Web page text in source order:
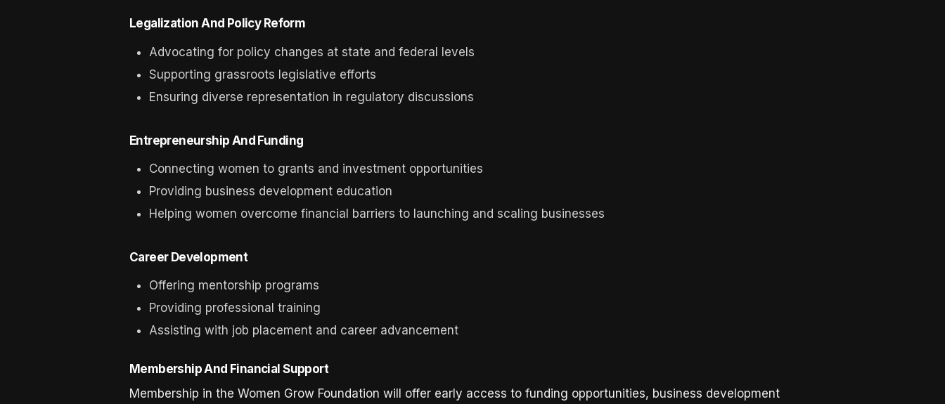
Legalization And Policy Reform
Advocating for policy changes at state and federal levels
Supporting grassroots legislative efforts
Ensuring diverse representation in regulatory discussions
Entrepreneurship And Funding
Connecting women to grants and investment opportunities
Providing business development education
Helping women overcome financial barriers to launching and scaling businesses
Career Development
Offering mentorship programs
Providing professional training
Assisting with job placement and career advancement
Membership And Financial Support
Membership in the Women Grow Foundation will offer early access to funding opportunities, business development